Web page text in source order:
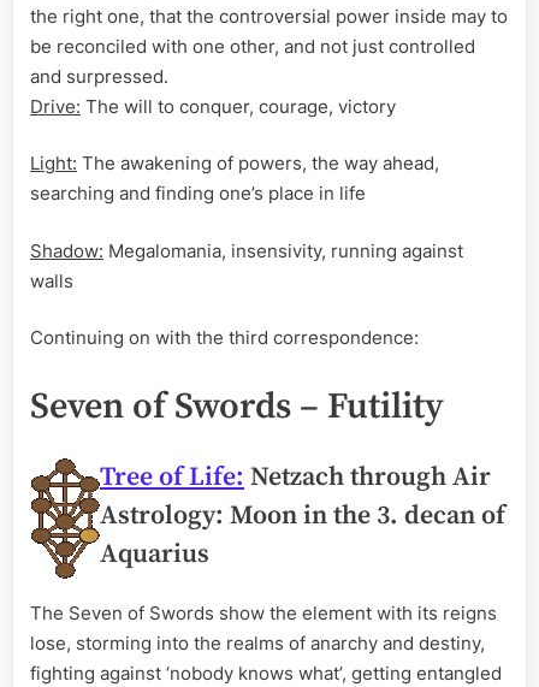
the right one, that the controversial power inside may to
be reconciled with one other, and not just controlled
and surpressed.
Drive: The will to conquer, courage, victory
Light: The awakening of powers, the way ahead,
searching and finding one’s place in life
Shadow: Megalomania, insensivity, running against
walls
Continuing on with the third correspondence:
Seven of Swords – Futility
Tree of Life: Netzach through Air
Astrology: Moon in the 3. decan of
Aquarius
The Seven of Swords show the element with its reigns
lose, storming into the realms of anarchy and destiny,
fighting against ‘nobody knows what’, getting entangled